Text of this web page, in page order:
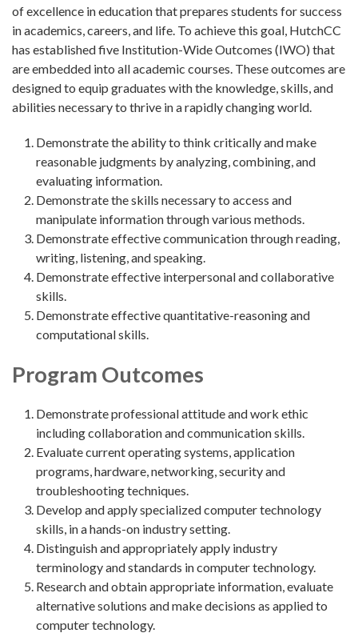
of excellence in education that prepares students for success
in academics, careers, and life. To achieve this goal, HutchCC
has established five Institution-Wide Outcomes (IWO) that
are embedded into all academic courses. These outcomes are
designed to equip graduates with the knowledge, skills, and
abilities necessary to thrive in a rapidly changing world.
Demonstrate the ability to think critically and make
reasonable judgments by analyzing, combining, and
evaluating information.
Demonstrate the skills necessary to access and
manipulate information through various methods.
Demonstrate effective communication through reading,
writing, listening, and speaking.
Demonstrate effective interpersonal and collaborative
skills.
Demonstrate effective quantitative-reasoning and
computational skills.
Program Outcomes
Demonstrate professional attitude and work ethic
including collaboration and communication skills.
Evaluate current operating systems, application
programs, hardware, networking, security and
troubleshooting techniques.
Develop and apply specialized computer technology
skills, in a hands-on industry setting.
Distinguish and appropriately apply industry
terminology and standards in computer technology.
Research and obtain appropriate information, evaluate
alternative solutions and make decisions as applied to
computer technology.